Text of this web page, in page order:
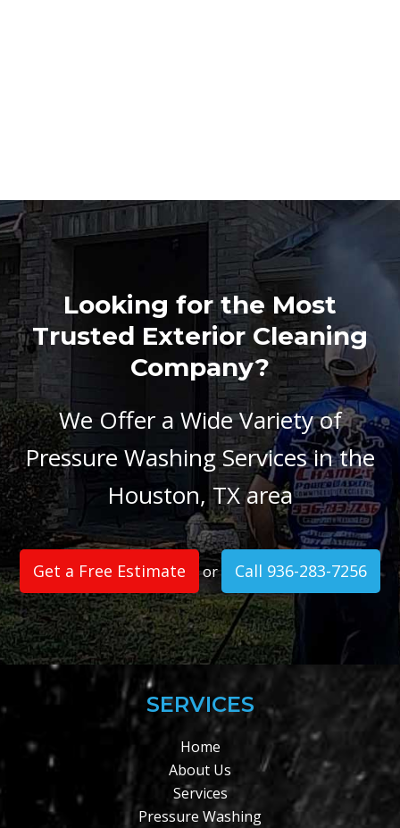
Looking for the Most
Trusted Exterior Cleaning
Company?
We Offer a Wide Variety of
Pressure Washing Services in the
Houston, TX area
Get a Free Estimate or Call 936-283-7256
SERVICES
Home
About Us
Services
Pressure Washing